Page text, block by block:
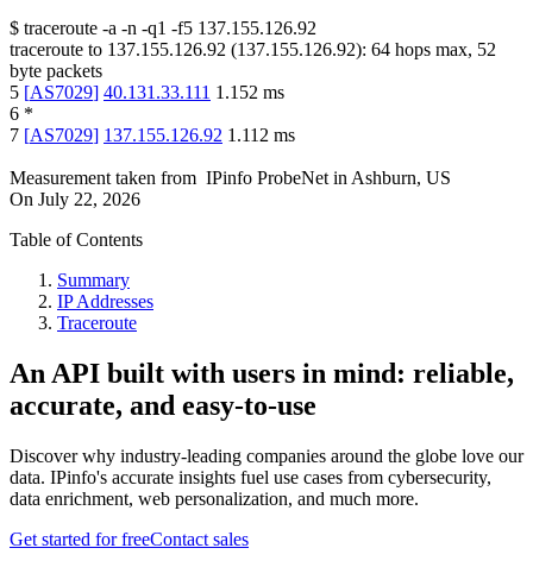
$ traceroute -a -n -q1 -f5 137.155.126.92
traceroute to 137.155.126.92 (137.155.126.92): 64 hops max, 52
byte packets
5 [AS7029] 40.131.33.111 1.152 ms
6 *
7 [AS7029] 137.155.126.92 1.112 ms
Measurement taken from IPinfo ProbeNet in Ashburn, US
On July 22, 2026
Table of Contents
Summary
IP Addresses
Traceroute
An API built with users in mind: reliable,
accurate, and easy-to-use
Discover why industry-leading companies around the globe love our
data. IPinfo's accurate insights fuel use cases from cybersecurity,
data enrichment, web personalization, and much more.
Get started for freeContact sales